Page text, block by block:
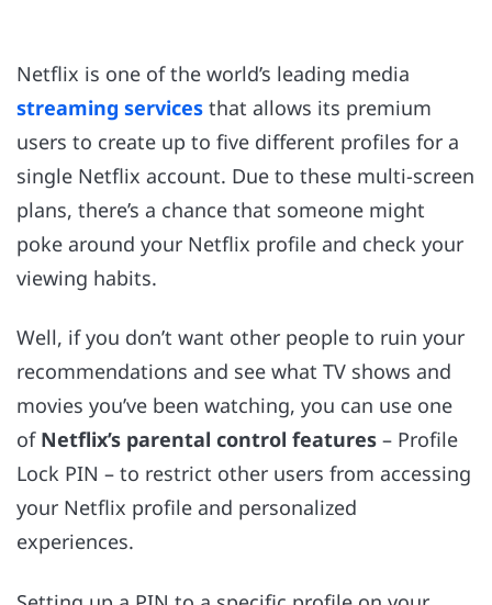
Netflix is one of the world’s leading media
streaming services that allows its premium
users to create up to five different profiles for a
single Netflix account. Due to these multi-screen
plans, there’s a chance that someone might
poke around your Netflix profile and check your
viewing habits.
Well, if you don’t want other people to ruin your
recommendations and see what TV shows and
movies you’ve been watching, you can use one
of Netflix’s parental control features – Profile
Lock PIN – to restrict other users from accessing
your Netflix profile and personalized
experiences.